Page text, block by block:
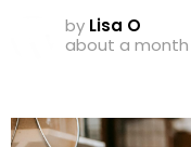
by Lisa O
about a